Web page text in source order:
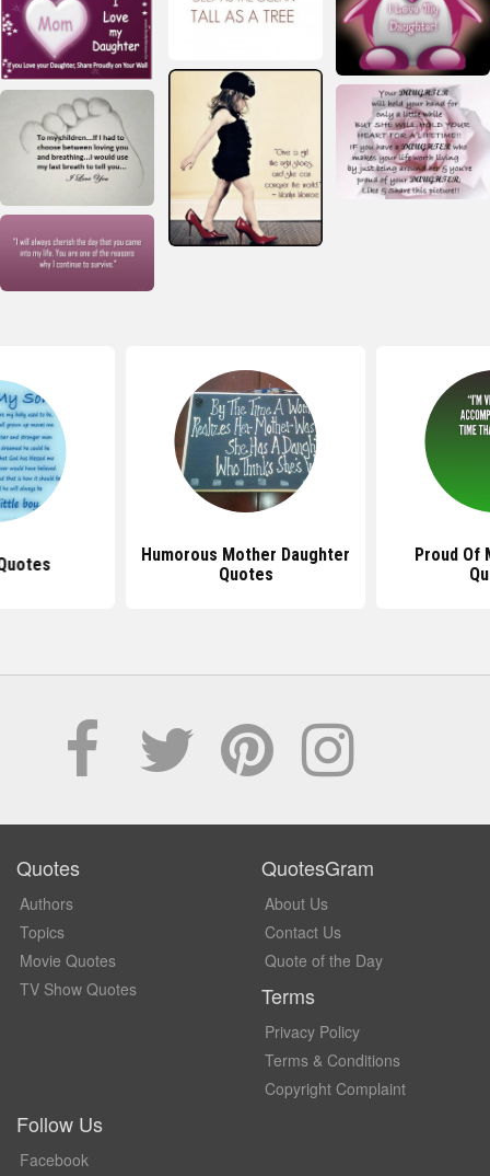
Humorous Mother Daughter
Quotes
Proud Of
Quotes
Authors
Topics
Movie Quotes
TV Show Quotes
QuotesGram
About Us
Contact Us
Quote of the Day
Terms
Privacy Policy
Terms & Conditions
Copyright Complaint
Follow Us
Facebook